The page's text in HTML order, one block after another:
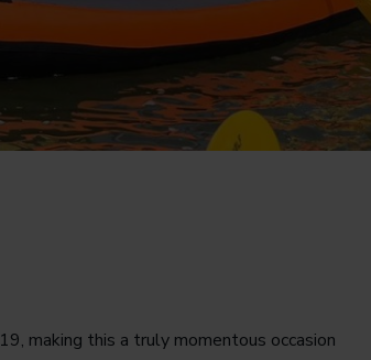
making this a truly momentous occasion